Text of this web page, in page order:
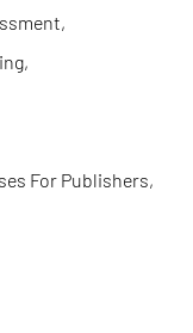
,
,
For Publishers,